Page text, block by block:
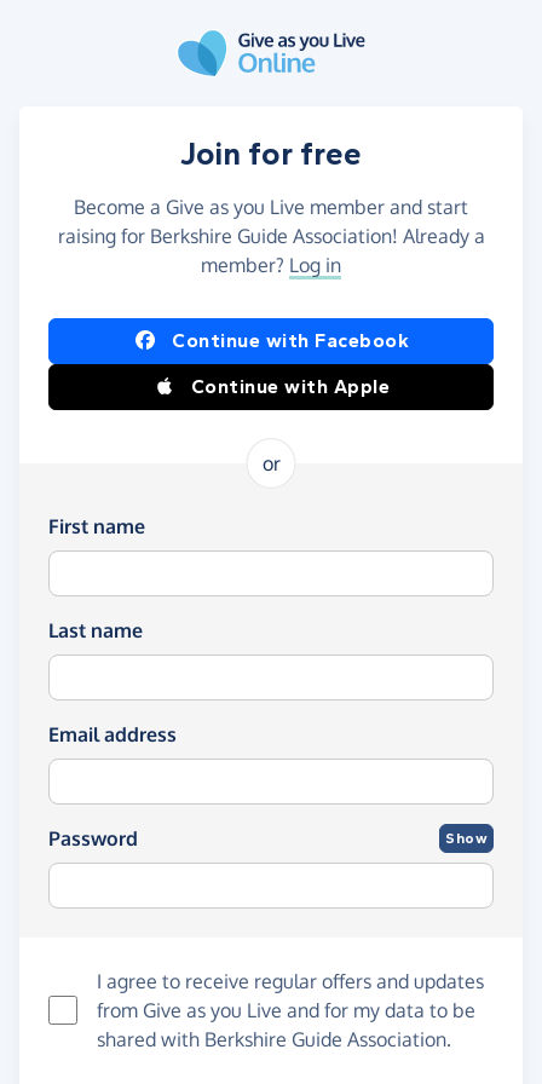
Join for free
Become a Give as you Live member and start
raising for Berkshire Guide Association! Already a
member? Log in
Continue with Facebook
Continue with Apple
or
First name
Last name
Email address
Password Show
I agree to receive regular offers and updates
from Give as you Live and for my data to be
shared with Berkshire Guide Association.